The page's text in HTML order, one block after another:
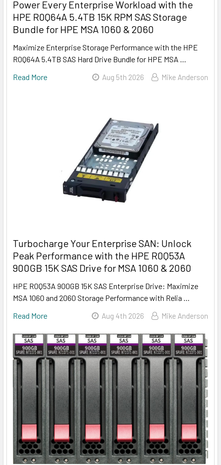
Power Every Enterprise Workload with the
HPE R0Q64A 5.4TB 15K RPM SAS Storage
Bundle for HPE MSA 1060 & 2060
Maximize Enterprise Storage Performance with the HPE
R0Q64A 5.4TB SAS Hard Drive Bundle for HPE MSA …
Read More
Aug 5th 2026 Mike Anderson
Turbocharge Your Enterprise SAN: Unlock
Peak Performance with the HPE R0Q53A
900GB 15K SAS Drive for MSA 1060 & 2060
HPE R0Q53A 900GB 15K SAS Enterprise Drive: Maximize
MSA 1060 and 2060 Storage Performance with Relia …
Read More
Aug 4th 2026 Mike Anderson